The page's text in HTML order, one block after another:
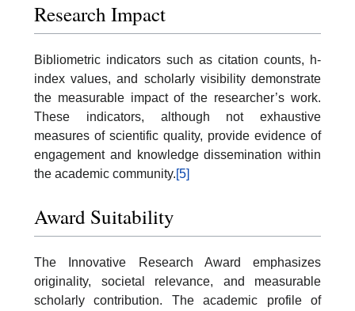
Research Impact
Bibliometric indicators such as citation counts, h-
index values, and scholarly visibility demonstrate
the measurable impact of the researcher’s work.
These indicators, although not exhaustive
measures of scientific quality, provide evidence of
engagement and knowledge dissemination within
the academic community.[5]
Award Suitability
The Innovative Research Award emphasizes
originality, societal relevance, and measurable
scholarly contribution. The academic profile of